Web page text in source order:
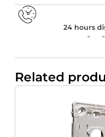
24 hours
Related